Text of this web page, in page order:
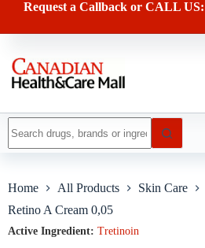
content
Request a Callback or CALL US:
results
Home All Products Skin Care
Retino A Cream 0,05
Active Ingredient: Tretinoin